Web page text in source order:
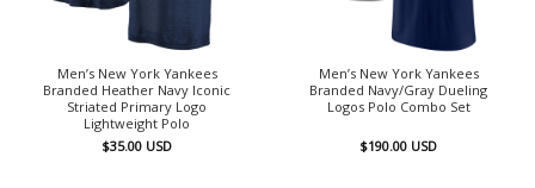
Men’s New York Yankees
Branded Heather Navy Iconic
Striated Primary Logo
Lightweight Polo
$35.00 USD
Men’s New York Yankees
Branded Navy/Gray Dueling
Logos Polo Combo Set
$190.00 USD